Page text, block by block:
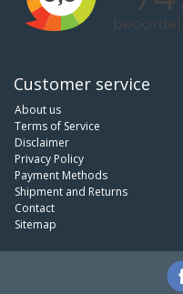
Customer service
About us
Terms of Service
Disclaimer
Privacy Policy
Payment Methods
Shipment and Returns
Contact
Sitemap